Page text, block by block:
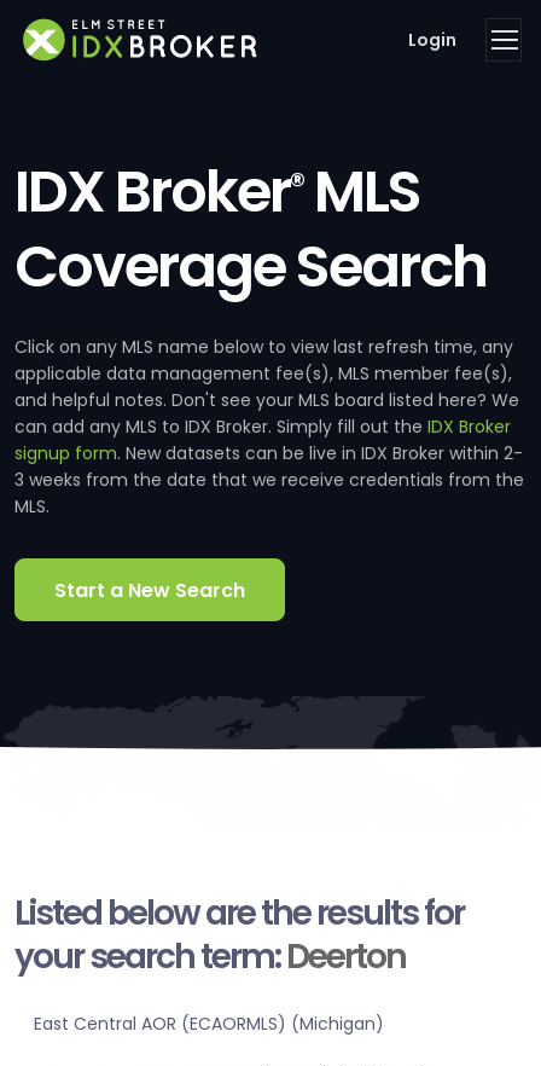
Login
IDX Broker®MLS
Coverage Search
Click on any MLS name below to view last refresh time, any
applicable data management fee(s), MLS member fee(s),
and helpful notes. Don't see your MLS board listed here? We
can add any MLS to IDX Broker. Simply fill out the IDX Broker
signup form. New datasets can be live in IDX Broker within 2-
3 weeks from the date that we receive credentials from the
MLS.
Start a New Search
Listed below are the results for
your search term:Deerton
East Central AOR (ECAORMLS) (Michigan)